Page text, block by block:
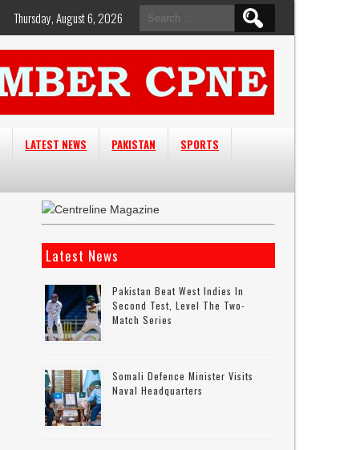
Search
for:
Thursday, August 6, 2026
LATEST NEWS PAKISTAN
SPORTS
Latest News
Pakistan Beat West Indies In
Second Test, Level The Two-
Match Series
Somali Defence Minister Visits
Naval Headquarters